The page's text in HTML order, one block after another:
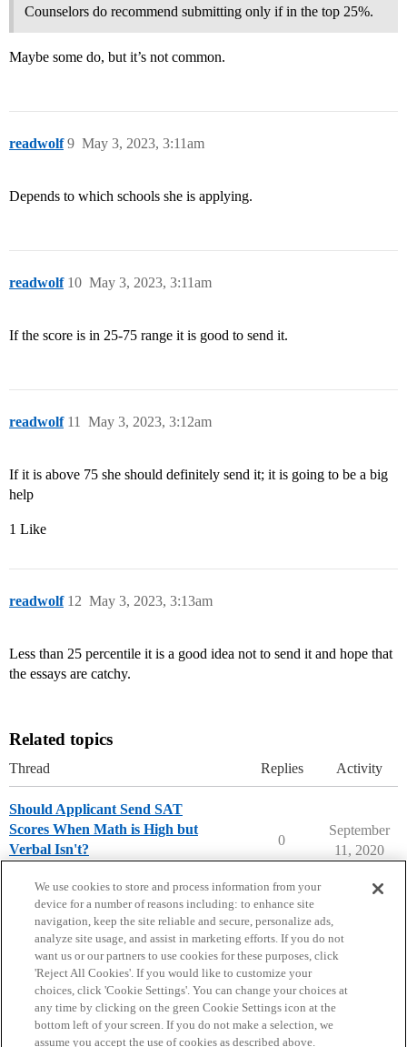
Counselors do recommend submitting only if in the top 25%.
Maybe some do, but it’s not common.
readwolf May 3, 2023, 3:11am
9
Depends to which schools she is applying.
readwolf May 3, 2023, 3:11am
10
If the score is in 25-75 range it is good to send it.
readwolf May 3, 2023, 3:12am
11
If it is above 75 she should definitely send it; it is going to be a big
help
1 Like
readwolf May 3, 2023, 3:13am
12
Less than 25 percentile it is a good idea not to send it and hope that
the essays are catchy.
Related topics
Thread Replies Activity
Should Applicant Send SAT
Scores When Math is High but
Verbal Isn't?
0
September
11, 2020
Home Categories Guidelines Terms of Service
Privacy Policy
We use cookies to store and process information from your
device for a number of reasons including: to enhance site
navigation, keep the site reliable and secure, personalize ads,
analyze site usage, and assist in marketing efforts. If you do not
want us or our partners to use cookies for these purposes, click
'Reject All Cookies'. If you would like to customize your
choices, click 'Cookie Settings'. You can change your choices at
any time by clicking on the green Cookie Settings icon at the
bottom left of your screen. If you do not make a selection, we
assume you accept the use of cookies as described above.